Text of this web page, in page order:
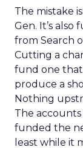
The mistake
Gen. It’s
from Search
Cutting a
fund one
produce a
Nothing
The
funded the
least while it